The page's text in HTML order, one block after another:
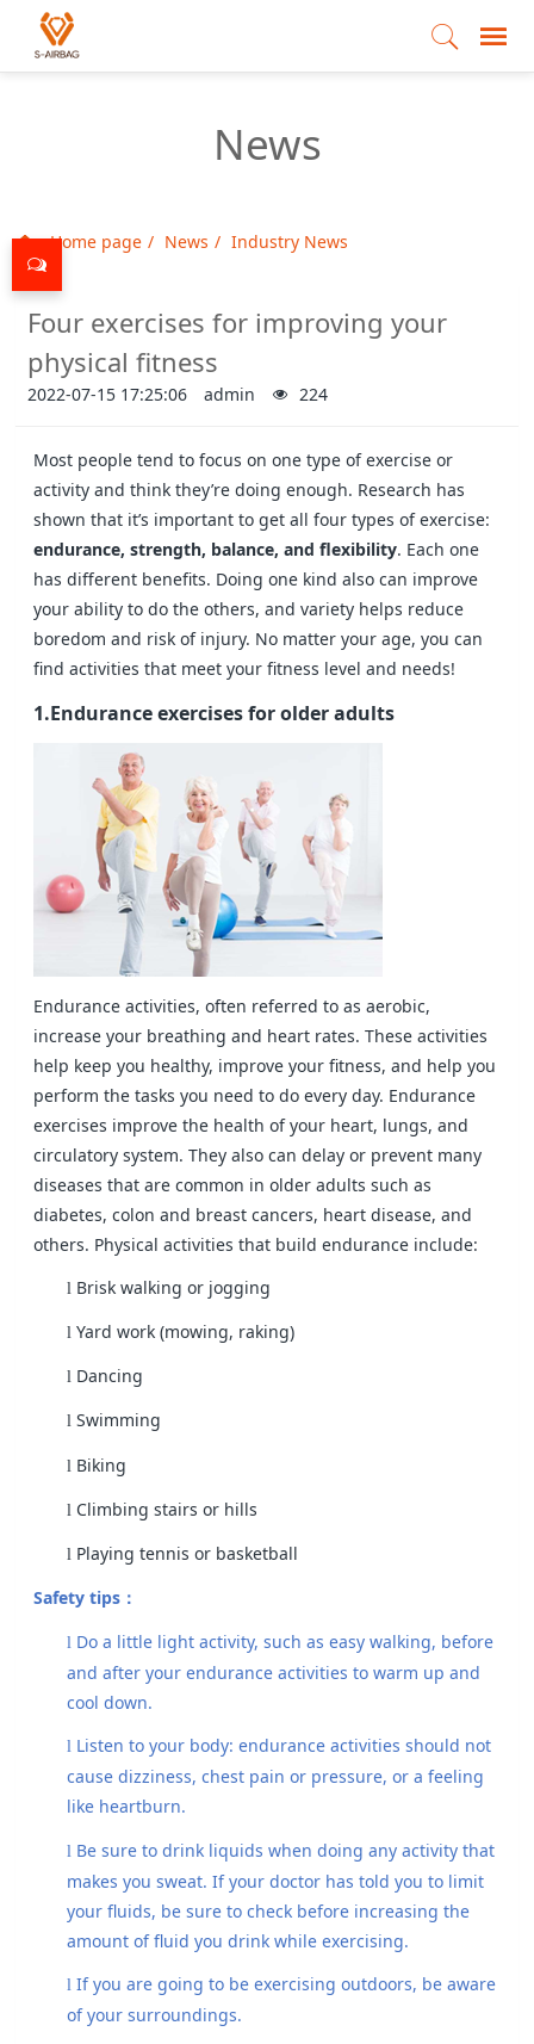
News
Home page News Industry News
Four exercises for improving your
physical fitness
2022-07-15 17:25:06 admin 224
Most people tend to focus on one type of exercise or
activity and think they’re doing enough. Research has
shown that it’s important to get all four types of exercise:
endurance, strength, balance, and flexibility. Each one
has different benefits. Doing one kind also can improve
your ability to do the others, and variety helps reduce
boredom and risk of injury. No matter your age, you can
find activities that meet your fitness level and needs!
1.Endurance exercises for older adults
Endurance activities, often referred to as aerobic,
increase your breathing and heart rates. These activities
help keep you healthy, improve your fitness, and help you
perform the tasks you need to do every day. Endurance
exercises improve the health of your heart, lungs, and
circulatory system. They also can delay or prevent many
diseases that are common in older adults such as
diabetes, colon and breast cancers, heart disease, and
others. Physical activities that build endurance include:
l Brisk walking or jogging
l Yard work (mowing, raking)
l Dancing
l Swimming
l Biking
l Climbing stairs or hills
l Playing tennis or basketball
Safety tips ：
l Do a little light activity, such as easy walking, before
and after your endurance activities to warm up and
cool down.
l Listen to your body: endurance activities should not
cause dizziness, chest pain or pressure, or a feeling
like heartburn.
l Be sure to drink liquids when doing any activity that
makes you sweat. If your doctor has told you to limit
your fluids, be sure to check before increasing the
amount of fluid you drink while exercising.
l If you are going to be exercising outdoors, be aware
of your surroundings.